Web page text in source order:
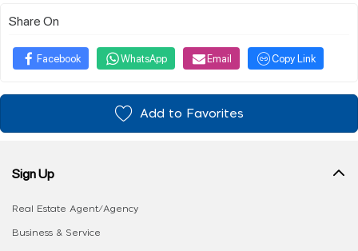
Share On
Facebook WhatsApp Email Copy Link
Add to Favorites
Sign Up
Real Estate Agent/Agency
Business & Service